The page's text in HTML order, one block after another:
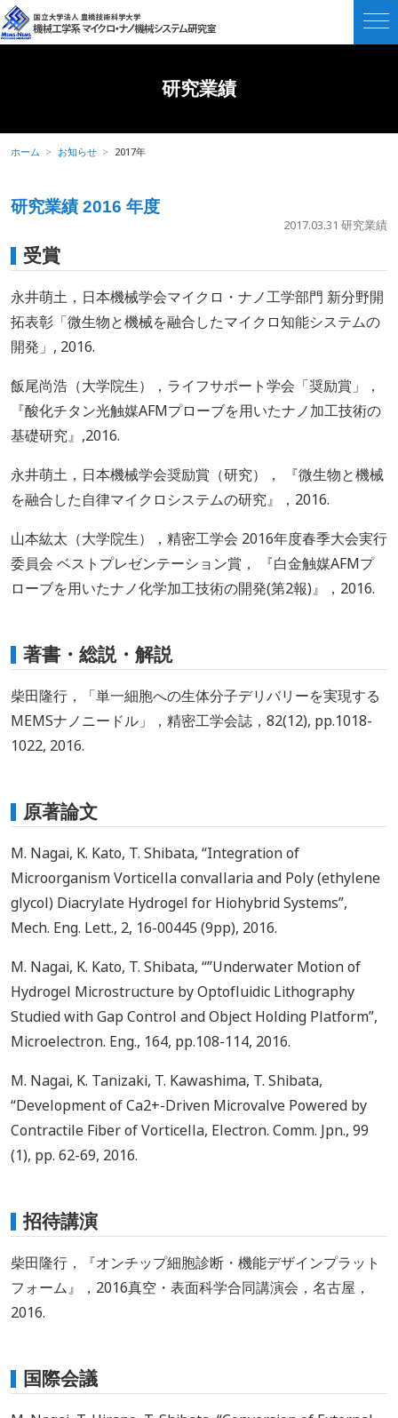
研究業績
ホーム お知らせ 2017年
研究業績 2016 年度
2017.03.31 研究業績
受賞
永井萌土，日本機械学会マイクロ・ナノ工学部門 新分野開
拓表彰「微生物と機械を融合したマイクロ知能システムの
開発」, 2016.
飯尾尚浩（大学院生），ライフサポート学会「奨励賞」，
『酸化チタン光触媒AFMプローブを用いたナノ加工技術の
基礎研究』,2016.
永井萌土，日本機械学会奨励賞（研究）， 『微生物と機械
を融合した自律マイクロシステムの研究』，2016.
山本紘太（大学院生），精密工学会 2016年度春季大会実行
委員会 ベストプレゼンテーション賞， 『白金触媒AFMプ
ローブを用いたナノ化学加工技術の開発(第2報)』，2016.
著書・総説・解説
柴田隆行，「単一細胞への生体分子デリバリーを実現する
MEMSナノニードル」，精密工学会誌，82(12), pp.1018-
1022, 2016.
原著論文
M. Nagai, K. Kato, T. Shibata, “Integration of
Microorganism Vorticella convallaria and Poly (ethylene
glycol) Diacrylate Hydrogel for Hiohybrid Systems”,
Mech. Eng. Lett., 2, 16-00445 (9pp), 2016.
M. Nagai, K. Kato, T. Shibata, “”Underwater Motion of
Hydrogel Microstructure by Optofluidic Lithography
Studied with Gap Control and Object Holding Platform”,
Microelectron. Eng., 164, pp.108-114, 2016.
M. Nagai, K. Tanizaki, T. Kawashima, T. Shibata,
“Development of Ca2+-Driven Microvalve Powered by
Contractile Fiber of Vorticella, Electron. Comm. Jpn., 99
(1), pp. 62-69, 2016.
招待講演
柴田隆行，『オンチップ細胞診断・機能デザインプラット
フォーム』，2016真空・表面科学合同講演会，名古屋，
2016.
国際会議